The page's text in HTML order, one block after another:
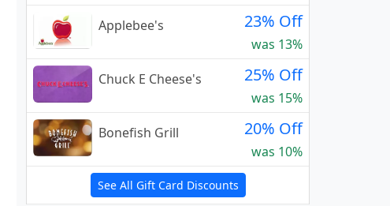
Applebee's
23% Off
was 13%
Chuck E Cheese's
25% Off
was 15%
Bonefish Grill
20% Off
was 10%
See All Gift Card Discounts